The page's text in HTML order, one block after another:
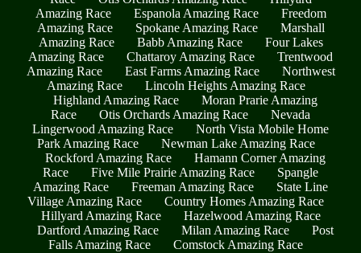
Amazing Race
Espanola Amazing Race
Freedom
Amazing Race
Spokane Amazing Race
Marshall
Amazing Race
Babb Amazing Race
Four Lakes
Amazing Race
Chattaroy Amazing Race
Trentwood
Amazing Race
East Farms Amazing Race
Northwest
Amazing Race
Lincoln Heights Amazing Race
Highland Amazing Race
Moran Prarie Amazing
Race
Otis Orchards Amazing Race
Nevada
Lingerwood Amazing Race
North Vista Mobile Home
Park Amazing Race
Newman Lake Amazing Race
Rockford Amazing Race
Hamann Corner Amazing
Race
Five Mile Prairie Amazing Race
Spangle
Amazing Race
Freeman Amazing Race
State Line
Village Amazing Race
Country Homes Amazing Race
Hillyard Amazing Race
Hazelwood Amazing Race
Dartford Amazing Race
Milan Amazing Race
Post
Falls Amazing Race
Comstock Amazing Race